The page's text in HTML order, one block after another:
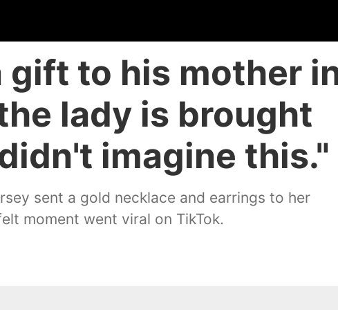
gift to his mother
lady is brought
imagine this."
sent a gold necklace and earrings to her
moment went viral on TikTok.